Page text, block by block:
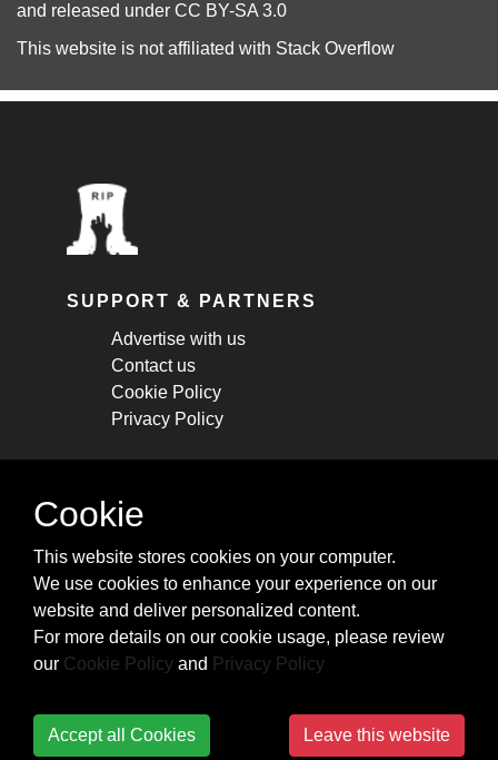
and released under CC BY-SA 3.0
This website is not affiliated with Stack Overflow
SUPPORT & PARTNERS
Advertise with us
Contact us
Cookie Policy
Privacy Policy
STAY CONNECTED
cheatsheets, and tricks.
Subscribe
Cookie
This website stores cookies on your computer.
We use cookies to enhance your experience on our
website and deliver personalized content.
For more details on our cookie usage, please review
our Cookie Policy and Privacy Policy
Accept all Cookies Leave this website